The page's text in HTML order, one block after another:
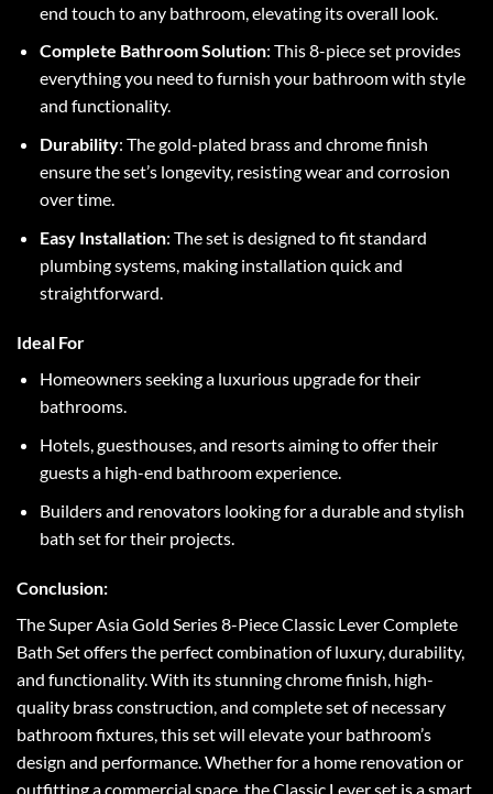
end touch to any bathroom, elevating its overall look.
Complete Bathroom Solution: This 8-piece set provides
everything you need to furnish your bathroom with style
and functionality.
Durability: The gold-plated brass and chrome finish
ensure the set’s longevity, resisting wear and corrosion
over time.
Easy Installation: The set is designed to fit standard
plumbing systems, making installation quick and
straightforward.
Ideal For
Homeowners seeking a luxurious upgrade for their
bathrooms.
Hotels, guesthouses, and resorts aiming to offer their
guests a high-end bathroom experience.
Builders and renovators looking for a durable and stylish
bath set for their projects.
Conclusion:
The Super Asia Gold Series 8-Piece Classic Lever Complete
Bath Set offers the perfect combination of luxury, durability,
and functionality. With its stunning chrome finish, high-
quality brass construction, and complete set of necessary
bathroom fixtures, this set will elevate your bathroom’s
design and performance. Whether for a home renovation or
outfitting a commercial space, the Classic Lever set is a smart